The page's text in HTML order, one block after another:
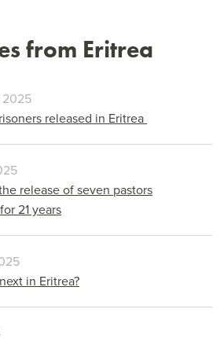
from Eritrea
2025
released in Eritrea
release of seven pastors
21 years
in Eritrea?